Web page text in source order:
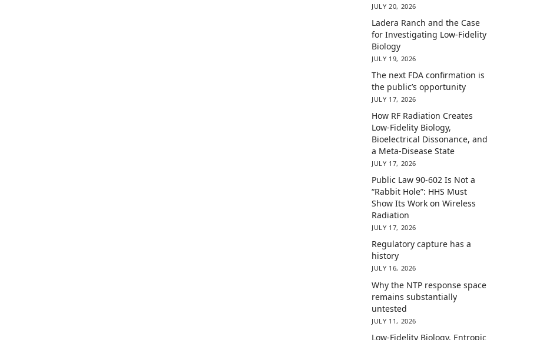
JULY 20, 2026
Ladera Ranch and the Case
for Investigating Low-Fidelity
Biology
JULY 19, 2026
The next FDA confirmation is
the public’s opportunity
JULY 17, 2026
How RF Radiation Creates
Low-Fidelity Biology,
Bioelectrical Dissonance, and
a Meta-Disease State
JULY 17, 2026
Public Law 90-602 Is Not a
“Rabbit Hole”: HHS Must
Show Its Work on Wireless
Radiation
JULY 17, 2026
Regulatory capture has a
history
JULY 16, 2026
Why the NTP response space
remains substantially
untested
JULY 11, 2026
Low-Fidelity Biology, Entropic